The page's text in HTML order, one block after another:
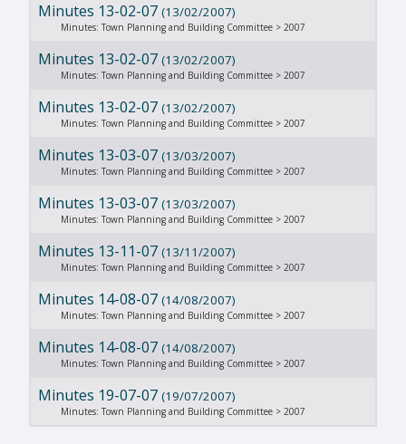
Minutes 13-02-07 (13/02/2007)
Minutes: Town Planning and Building Committee > 2007
Minutes 13-02-07 (13/02/2007)
Minutes: Town Planning and Building Committee > 2007
Minutes 13-02-07 (13/02/2007)
Minutes: Town Planning and Building Committee > 2007
Minutes 13-03-07 (13/03/2007)
Minutes: Town Planning and Building Committee > 2007
Minutes 13-03-07 (13/03/2007)
Minutes: Town Planning and Building Committee > 2007
Minutes 13-11-07 (13/11/2007)
Minutes: Town Planning and Building Committee > 2007
Minutes 14-08-07 (14/08/2007)
Minutes: Town Planning and Building Committee > 2007
Minutes 14-08-07 (14/08/2007)
Minutes: Town Planning and Building Committee > 2007
Minutes 19-07-07 (19/07/2007)
Minutes: Town Planning and Building Committee > 2007